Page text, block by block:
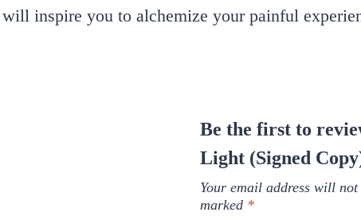
inspire you to alchemize your painful
Be the first to
Light (Signed
Your email address will not
marked *